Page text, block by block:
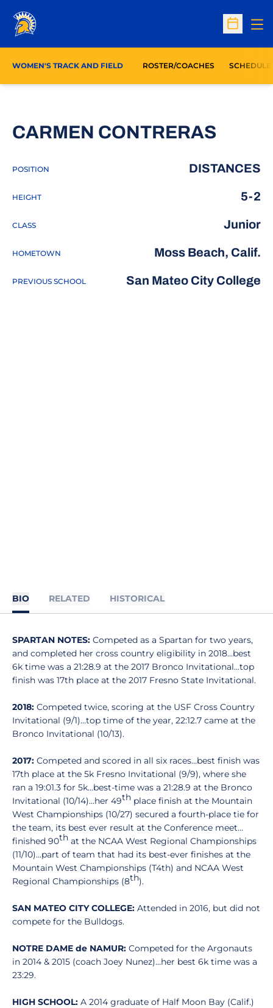
Open
WOMEN'S TRACK AND FIELD ROSTER/COACHES SCHEDULE
CARMEN CONTRERAS
POSITION DISTANCES
HEIGHT 5-2
CLASS Junior
HOMETOWN Moss Beach, Calif.
PREVIOUS SCHOOL San Mateo City College
BIO RELATED HISTORICAL
SPARTAN NOTES: Competed as a Spartan for two years,
and completed her cross country eligibility in 2018...best
6k time was a 21:28.9 at the 2017 Bronco Invitational...top
finish was 17th place at the 2017 Fresno State Invitational.
2018: Competed twice, scoring at the USF Cross Country
Invitational (9/1)...top time of the year, 22:12.7 came at the
Bronco Invitational (10/13).
2017: Competed and scored in all six races…best finish was
17th place at the 5k Fresno Invitational (9/9), where she
ran a 19:01.3 for 5k…best-time was a 21:28.9 at the Bronco
Invitational (10/14)…her 49th place finish at the Mountain
West Championships (10/27) secured a fourth-place tie for
the team, its best ever result at the Conference meet…
finished 90th at the NCAA West Regional Championships
(11/10)…part of team that had its best-ever finishes at the
Mountain West Championships (T4th) and NCAA West
Regional Championships (8th).
SAN MATEO CITY COLLEGE: Attended in 2016, but did not
compete for the Bulldogs.
NOTRE DAME de NAMUR: Competed for the Argonauts
in 2014 & 2015 (coach Joey Nunez)…her best 6k time was a
23:29.
HIGH SCHOOL: A 2014 graduate of Half Moon Bay (Calif.)